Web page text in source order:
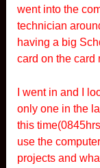
went into the
technician
having a big
card on the
I went in and I
only one in the
this
use the
projects and